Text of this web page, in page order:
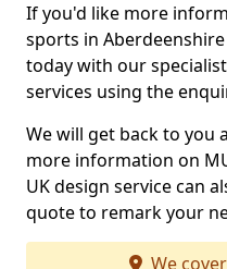
If you'd like more
sports in
today with our
services using the
We will get back to you
more information on
UK design service can
quote to remark your
We cover